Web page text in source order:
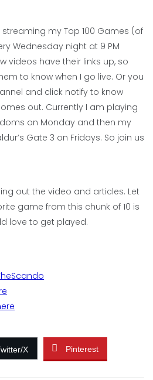
my Top 100 Games (of
Wednesday night at 9 PM
videos have their links up, so
to know when I go live. Or you
and click notify to know
out. Currently I am playing
on Monday and then my
Gate 3 on Fridays. So join us
out the video and articles. Let
game from this chunk of 10 is
love to get played.
X Pinterest